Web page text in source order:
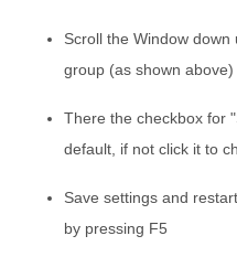
Scroll the Window
group (as shown above)
There the checkbox for
default, if not click it to
Save settings and
by pressing F5